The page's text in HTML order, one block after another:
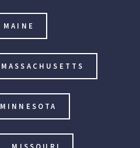
MAINE
MASSACHUSETTS
MINNESOTA
MISSOURI